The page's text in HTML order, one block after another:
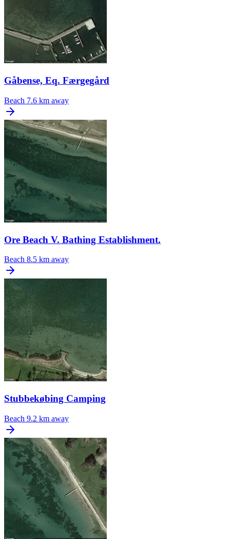
Gåbense, Eq. Færgegård
Beach 7.6 km away
Ore Beach V. Bathing Establishment.
Beach 8.5 km away
Stubbekøbing Camping
Beach 9.2 km away